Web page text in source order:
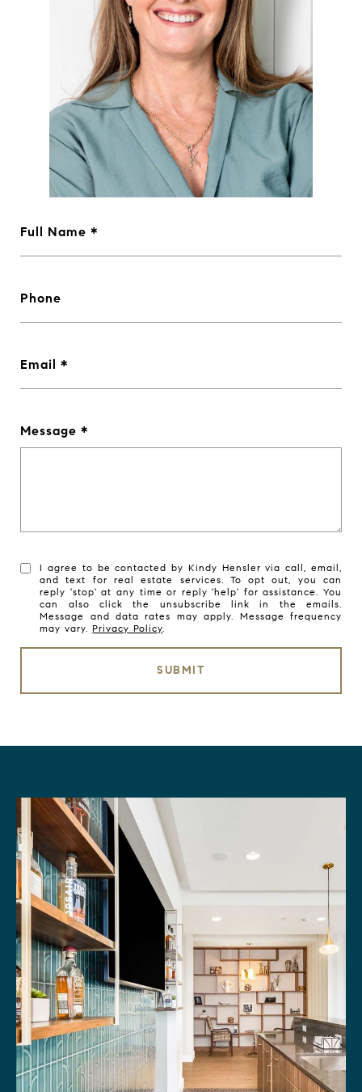
Full Name
Phone
Email
Message
I agree to be contacted by Kindy Hensler via call, email,
and text for real estate services. To opt out, you can
reply 'stop' at any time or reply 'help' for assistance. You
can also click the unsubscribe link in the emails.
Message and data rates may apply. Message frequency
may vary.Privacy Policy
SUBMIT